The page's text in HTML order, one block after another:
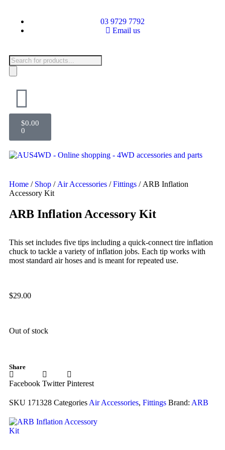
03 9729 7792
Email us
$0.00
0
Home / Shop / Air Accessories /Fittings / ARB Inflation
Accessory Kit
ARB Inflation Accessory Kit
This set includes five tips including a quick-connect tire inflation
chuck to tackle a variety of inflation jobs. Each tip works with
most standard air hoses and is meant for repeated use.
$29.00
Out of stock
Share
Facebook Twitter Pinterest
SKU 171328 Categories Air Accessories, Fittings Brand: ARB